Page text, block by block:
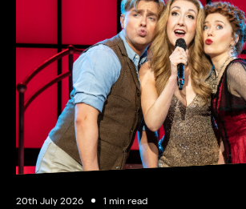
20th July 2026 1 min read